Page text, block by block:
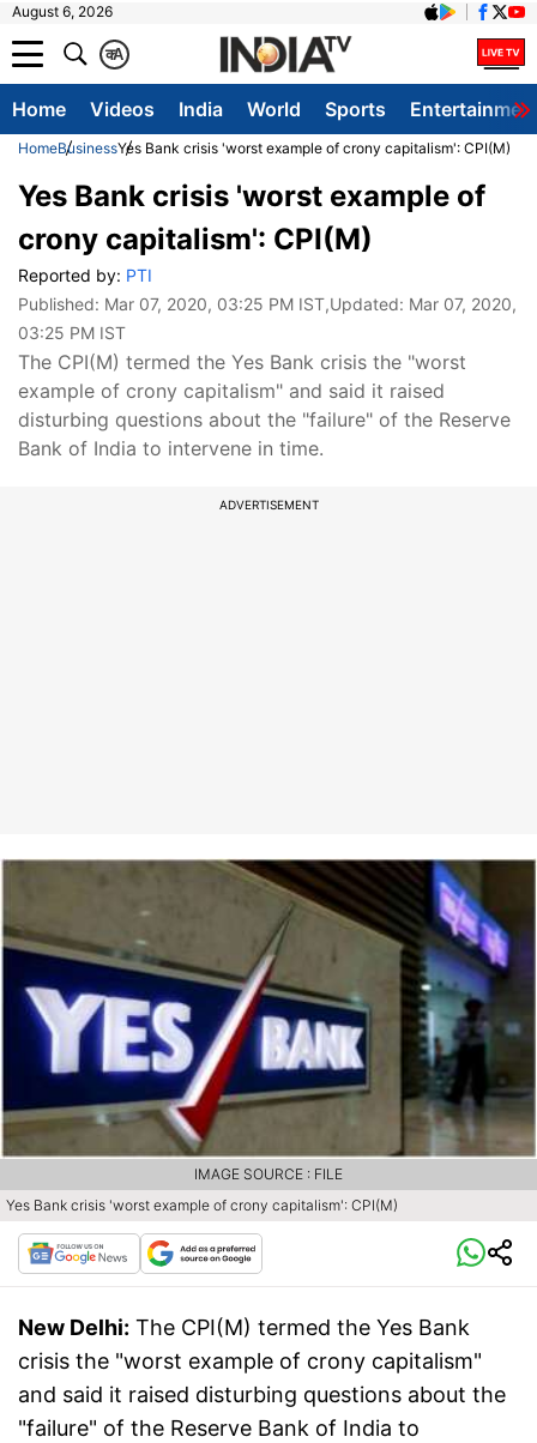
August 6, 2026
A
क
Home Videos India World Sports
HomeBusinessYes Bank crisis 'worst example of crony capitalism': CPI(M)
Yes Bank crisis 'worst example of
crony capitalism': CPI(M)
Reported by: PTI
Published: Mar 07, 2020, 03:25 PM IST,Updated: Mar 07, 2020,
03:25 PM IST
The CPI(M) termed the Yes Bank crisis the "worst
example of crony capitalism" and said it raised
disturbing questions about the "failure" of the Reserve
Bank of India to intervene in time.
ADVERTISEMENT
Yes Bank crisis 'worst example of crony capitalism': CPI(M)
IMAGE SOURCE : FILE
New Delhi: The CPI(M) termed the Yes Bank
crisis the "worst example of crony capitalism"
and said it raised disturbing questions about the
"failure" of the Reserve Bank of India to